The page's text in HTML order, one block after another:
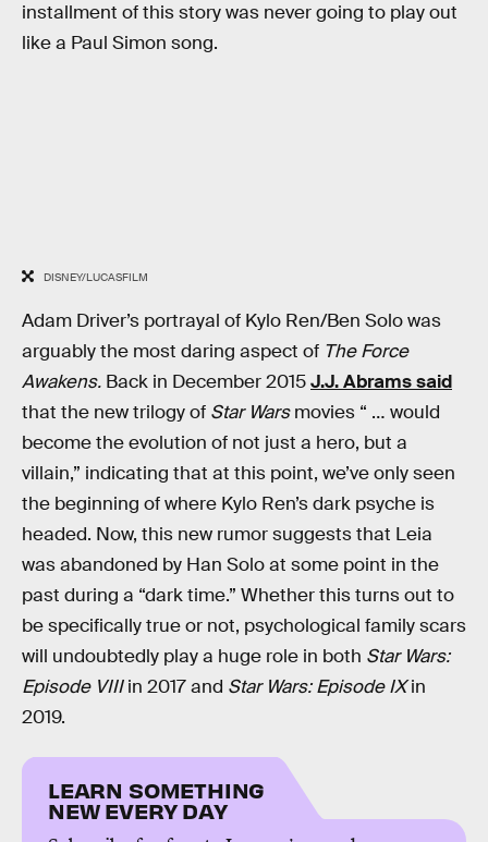
installment of this story was never going to play out
like a Paul Simon song.
DISNEY/LUCASFILM
Adam Driver’s portrayal of Kylo Ren/Ben Solo was
arguably the most daring aspect of The Force
Awakens. Back in December 2015J.J. Abrams said
that the new trilogy of Star Warsmovies “ … would
become the evolution of not just a hero, but a
villain,” indicating that at this point, we’ve only seen
the beginning of where Kylo Ren’s dark psyche is
headed. Now, this new rumor suggests that Leia
was abandoned by Han Solo at some point in the
past during a “dark time.” Whether this turns out to
be specifically true or not, psychological family scars
will undoubtedly play a huge role in both Star Wars:
Episode VIIIin 2017 and Star Wars: Episode IXin
2019.
LEARN SOMETHING
NEW EVERY DAY